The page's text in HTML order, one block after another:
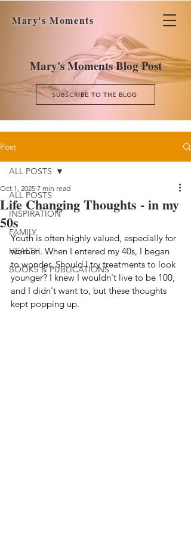
Mary's Moments
Mary's Moments Blog Post
SUBSCRIBE TO THE BLOG
Post
ALL POSTS
INSPIRATION
FAMILY
HEALTH
BOOKS & PUBLICATIONS
ALL POSTS
Life Changing Thoughts - in my
50s
Oct 1, 2025 7 min read
Youth is often highly valued, especially for
women. When I entered my 40s, I began
to wonder. Should I try treatments to look
younger? I knew I wouldn't live to be 100,
and I didn't want to, but these thoughts
kept popping up.